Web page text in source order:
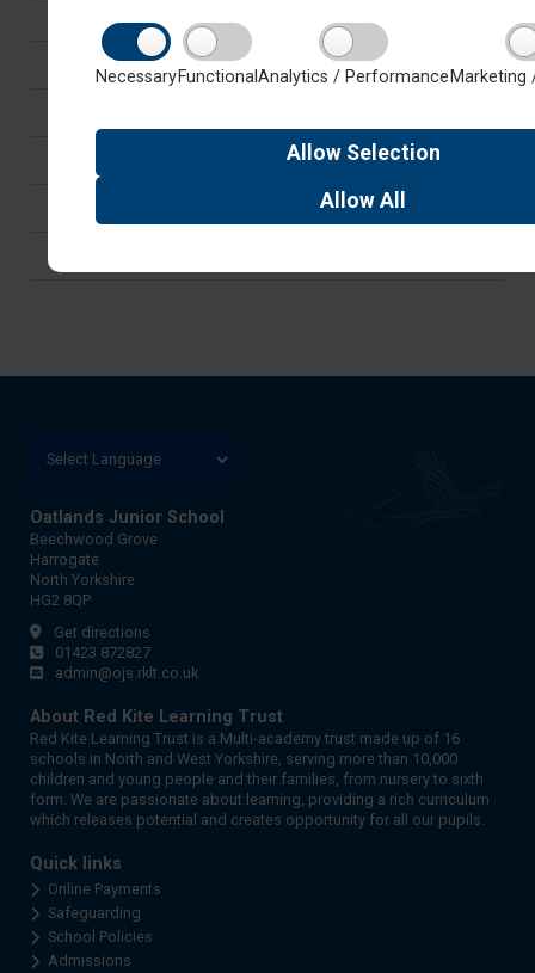
NecessaryFunctional Analytics / Performance Marketing
Allow Selection
Allow All
GDPR
Oatlands Junior School
Beechwood Grove
Harrogate
North Yorkshire
HG2 8QP
Get directions
01423 872827
admin@ojs.rklt.co.uk
About Red Kite Learning Trust
Red Kite Learning Trust is a Multi-academy trust made up of 16
schools in North and West Yorkshire, serving more than 10,000
children and young people and their families, from nursery to sixth
form. We are passionate about learning, providing a rich curriculum
which releases potential and creates opportunity for all our pupils.
Quick links
Online Payments
Safeguarding
School Policies
Admissions